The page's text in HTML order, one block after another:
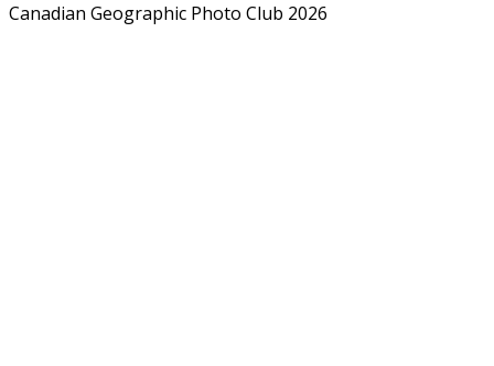
Canadian Geographic Photo Club 2026